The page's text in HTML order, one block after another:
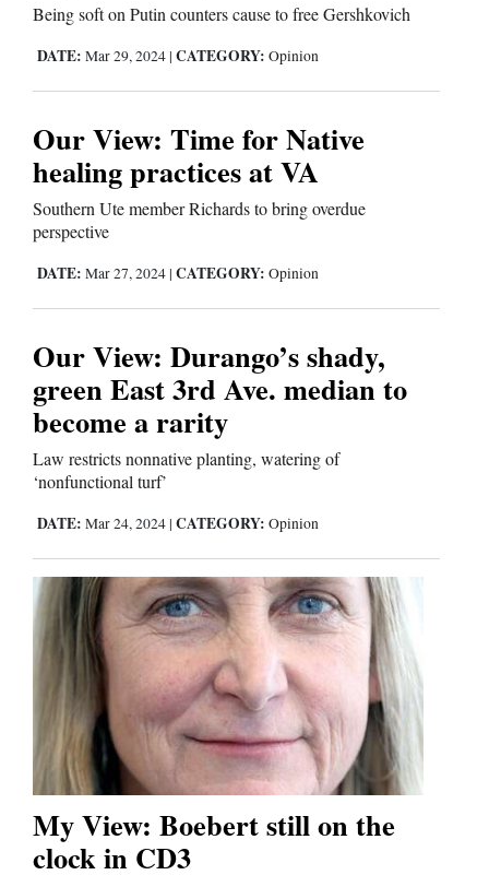
Being soft on Putin counters cause to free Gershkovich
DATE: Mar 29, 2024 | CATEGORY: Opinion
Our View: Time for Native
healing practices at VA
Southern Ute member Richards to bring overdue
perspective
DATE: Mar 27, 2024 | CATEGORY: Opinion
Our View: Durango’s shady,
green East 3rd Ave. median to
become a rarity
Law restricts nonnative planting, watering of
‘nonfunctional turf’
DATE: Mar 24, 2024 | CATEGORY: Opinion
My View: Boebert still on the
clock in CD3